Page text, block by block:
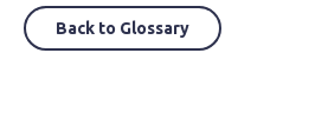
Back to Glossary